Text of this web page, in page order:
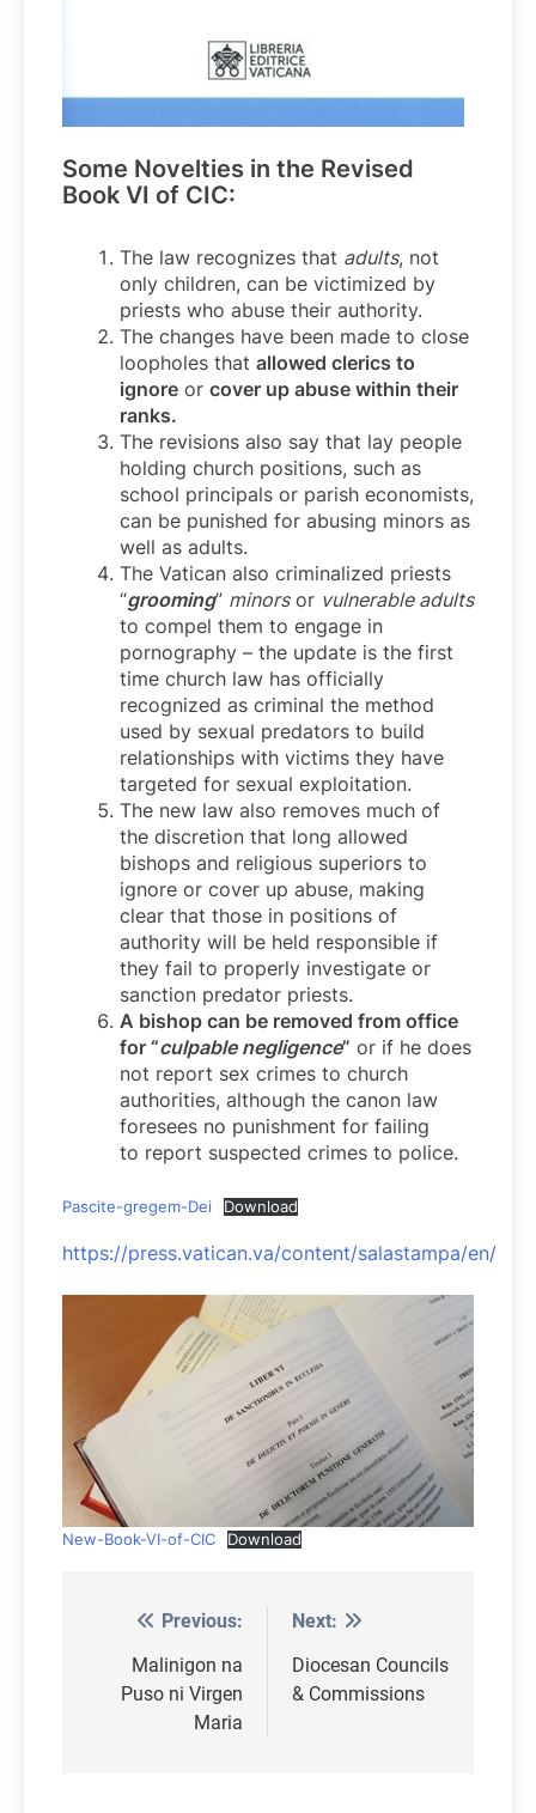
Some Novelties in the Revised
Book VI of CIC:
The law recognizes that adults, not
only children, can be victimized by
priests who abuse their authority.
The changes have been made to close
loopholes that allowed clerics to
ignore or cover up abuse within their
ranks.
The revisions also say that lay people
holding church positions, such as
school principals or parish economists,
can be punished for abusing minors as
well as adults.
The Vatican also criminalized priests
“grooming” minorsor vulnerable adults
to compel them to engage in
pornography – the update is the first
time church law has officially
recognized as criminal the method
used by sexual predators to build
relationships with victims they have
targeted for sexual exploitation.
The new law also removes much of
the discretion that long allowed
bishops and religious superiors to
ignore or cover up abuse, making
clear that those in positions of
authority will be held responsible if
they fail to properly investigate or
sanction predator priests.
A bishop can be removed from office
for “culpable negligence” or if he does
not report sex crimes to church
authorities, although the canon law
foresees no punishment for failing
to report suspected crimes to police.
Pascite-gregem-Dei Download
https://press.vatican.va/content/salastampa/en/
New-Book-VI-of-CIC Download
Post
navigation
Previous:
Malinigon na
Puso ni Virgen
Maria
Next:
Diocesan Councils
& Commissions